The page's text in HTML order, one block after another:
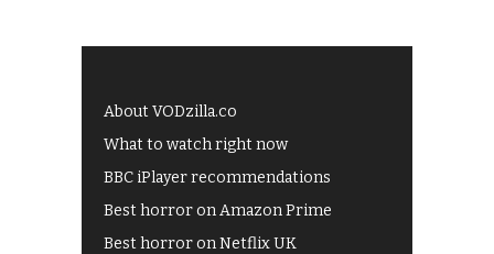
About VODzilla.co
What to watch right now
BBC iPlayer recommendations
Best horror on Amazon Prime
Best horror on Netflix UK